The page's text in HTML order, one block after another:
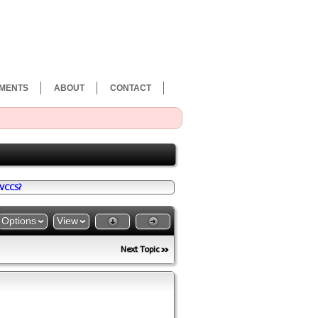
CONTACT
ABOUT
Options View
Next Topic